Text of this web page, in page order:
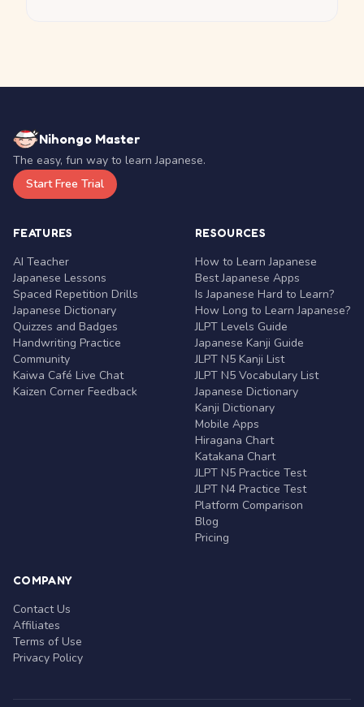
Nihongo Master
The easy, fun way to learn Japanese.
Start Free Trial
FEATURES
AI Teacher
Japanese Lessons
Spaced Repetition Drills
Japanese Dictionary
Quizzes and Badges
Handwriting Practice
Community
Kaiwa Café Live Chat
Kaizen Corner Feedback
RESOURCES
How to Learn Japanese
Best Japanese Apps
Is Japanese Hard to Learn?
How Long to Learn Japanese?
JLPT Levels Guide
Japanese Kanji Guide
JLPT N5 Kanji List
JLPT N5 Vocabulary List
Japanese Dictionary
Kanji Dictionary
Mobile Apps
Hiragana Chart
Katakana Chart
JLPT N5 Practice Test
JLPT N4 Practice Test
Platform Comparison
Blog
Pricing
COMPANY
Contact Us
Affiliates
Terms of Use
Privacy Policy